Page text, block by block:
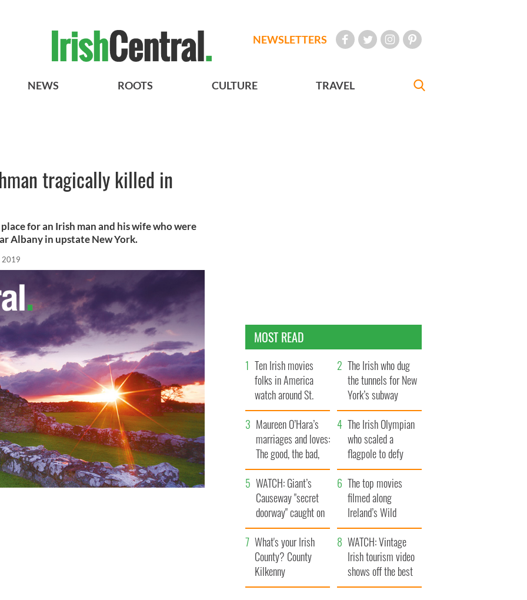
NEWSLETTERS
NEWS ROOTS CULTURE TRAVEL
tragically killed in
for an Irish man and his wife who were
Albany in upstate New York.
2019
MOST READ
Ten Irish movies
folks in America
watch around St.
Patrick’s Day
The Irish who dug
the tunnels for New
York’s subway
system
Maureen O’Hara’s
marriages and loves:
The good, the bad,
and the ugly
The Irish Olympian
who scaled a
flagpole to defy
Britain
WATCH: Giant’s
Causeway "secret
doorway" caught on
camera
The top movies
filmed along
Ireland’s Wild
Atlantic Way
What's your Irish
County? County
Kilkenny
WATCH: Vintage
Irish tourism video
shows off the best
bits of Ireland